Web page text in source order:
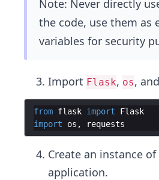
Note: Never directly
the code, use them as
variables for security
Import Flask, os, and
from flask import
Flask
import
os , requests
Create an instance
application.